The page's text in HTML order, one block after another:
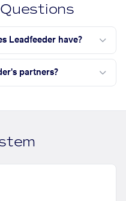
Leadfeeder have?
partners?